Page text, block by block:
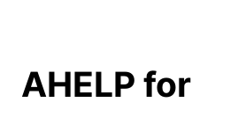
AHELP for